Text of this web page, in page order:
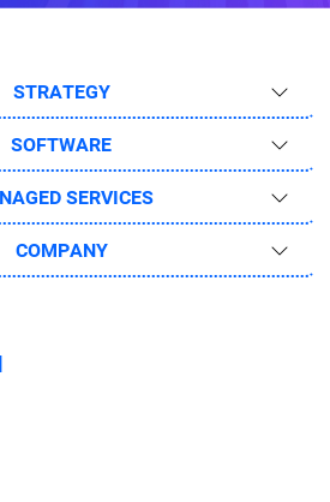
STRATEGY
SOFTWARE
SERVICES
COMPANY